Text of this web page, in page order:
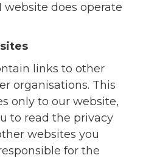
website does operate
links to other
organisations. This
only to our website‚
to read the privacy
websites you
for the